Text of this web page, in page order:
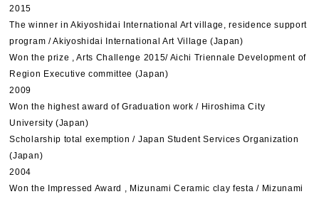
2015
The winner in Akiyoshidai International Art village, residence support
program / Akiyoshidai International Art Village (Japan)
Won the prize , Arts Challenge 2015/ Aichi Triennale Development of
Region Executive committee (Japan)
2009
Won the highest award of Graduation work / Hiroshima City
University (Japan)
Scholarship total exemption / Japan Student Services Organization
(Japan)
2004
Won the Impressed Award , Mizunami Ceramic clay festa / Mizunami